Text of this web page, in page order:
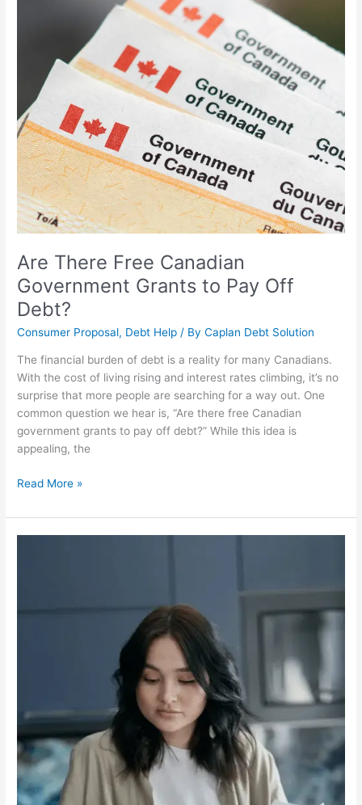
Are There Free Canadian
Government Grants to Pay Off
Debt?
Consumer Proposal, Debt Help / ByCaplan Debt Solution
The financial burden of debt is a reality for many Canadians.
With the cost of living rising and interest rates climbing, it’s no
surprise that more people are searching for a way out. One
common question we hear is, “Are there free Canadian
government grants to pay off debt?” While this idea is
appealing, the
Canadian
Government
Grants
to
Pay
Off
Debt?
Read More »